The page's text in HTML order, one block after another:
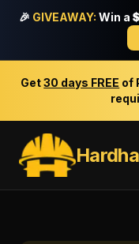
🎉 GIVEAWAY: Win a
Get30 days FREE of